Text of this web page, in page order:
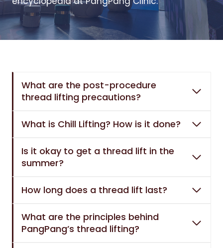
What are the post-procedure
thread lifting precautions?
What is Chill Lifting? How is it done?
Is it okay to get a thread lift in the
summer?
How long does a thread lift last?
What are the principles behind
PangPang’s thread lifting?